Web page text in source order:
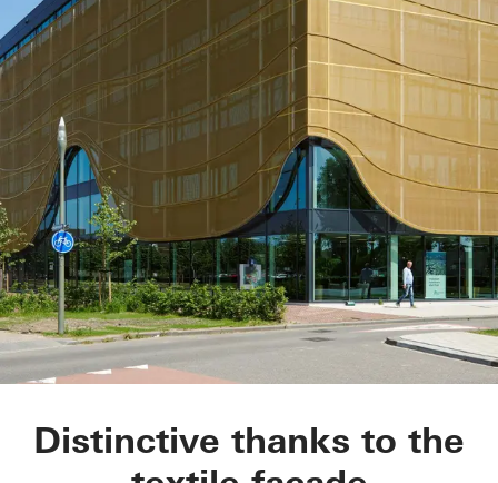
Kopgebouw in the
Distinctive thanks to the